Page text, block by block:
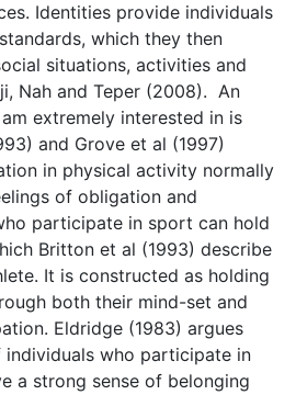
Identities provide individuals
which they then
situations, activities and
Nah and Teper (2008). An
extremely interested in is
and Grove et al (1997)
in physical activity normally
of obligation and
participate in sport can hold
Britton et al (1993) describe
It is constructed as holding
both their mind-set and
Eldridge (1983) argues
who participate in
a strong sense of belonging